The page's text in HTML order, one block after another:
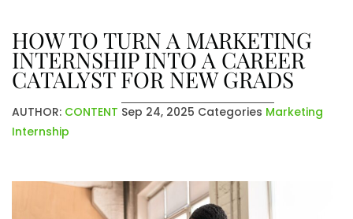
HOW TO TURN A MARKETING
INTERNSHIP INTO A CAREER
CATALYST FOR NEW GRADS
AUTHOR: CONTENT Sep 24, 2025 Categories Marketing
Internship